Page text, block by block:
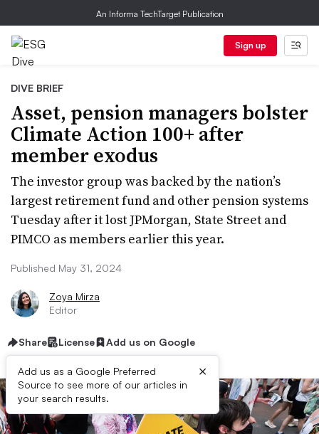
An Informa TechTarget Publication
Sign up
DIVE BRIEF
Asset, pension managers bolster
Climate Action 100+ after
member exodus
The investor group was backed by the nation’s
largest retirement fund and other pension systems
Tuesday after it lost JPMorgan, State Street and
PIMCO as members earlier this year.
Published May 31, 2024
Zoya Mirza
Editor
Share License Add us on Google
Add us as a Google Preferred
Source to see more of our articles in
your search results.
×